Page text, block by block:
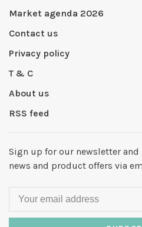
Market agenda 2026
Contact us
Privacy policy
T & C
About us
RSS feed
Sign up for our newsletter
news and product offers via